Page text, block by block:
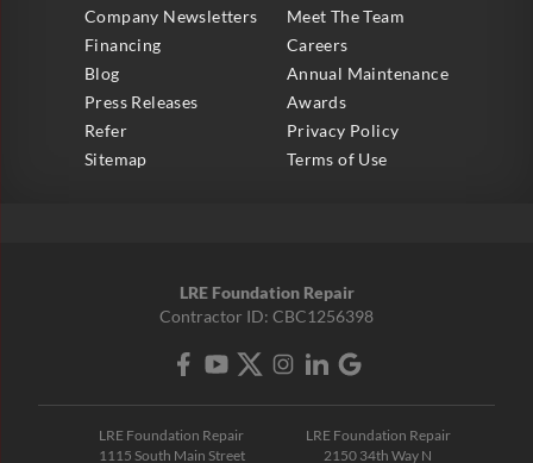
Company Newsletters
Meet The Team
Financing
Careers
Blog
Annual Maintenance
Press Releases
Awards
Refer
Privacy Policy
Sitemap
Terms of Use
LRE Foundation Repair
Contractor ID: CBC1256398
LRE Foundation Repair
1115 South Main Street
LRE Foundation Repair
2150 34th Way N